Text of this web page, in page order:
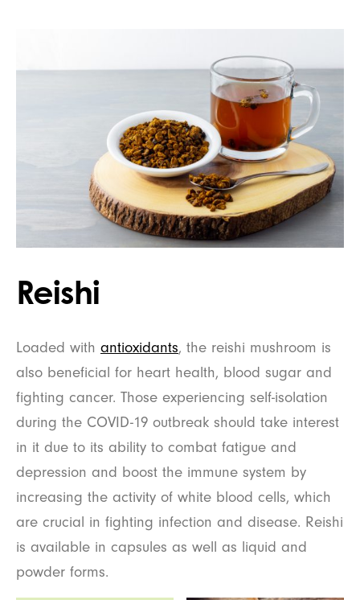
Reishi
Loaded with antioxidants, the reishi mushroom is
also beneficial for heart health, blood sugar and
fighting cancer. Those experiencing self-isolation
during the COVID-19 outbreak should take interest
in it due to its ability to combat fatigue and
depression and boost the immune system by
increasing the activity of white blood cells, which
are crucial in fighting infection and disease. Reishi
is available in capsules as well as liquid and
powder forms.